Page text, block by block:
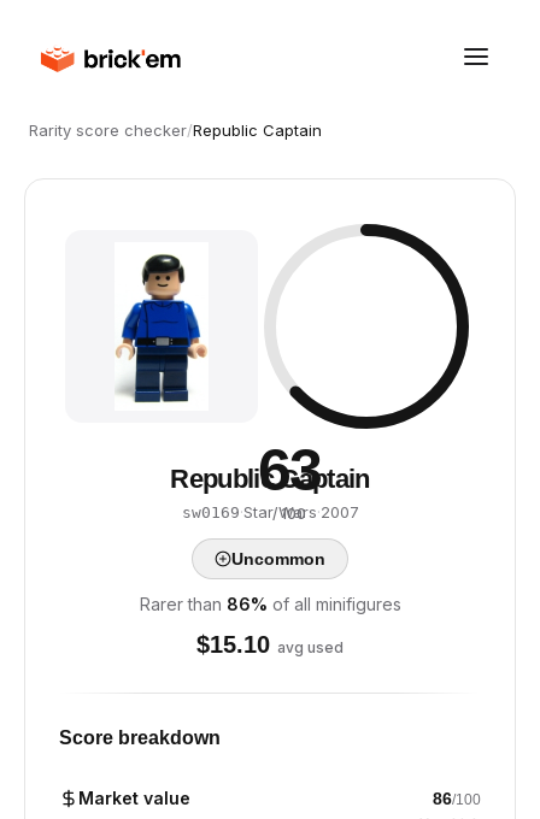
Rarity score checker/Republic Captain
63
/ 100
Republic Captain
sw0169·Star Wars·2007
Uncommon
Rarer than 86% of all minifigures
$15.10 avg used
Score breakdown
Market value 86/100